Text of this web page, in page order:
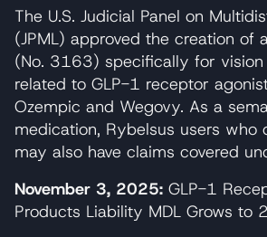
The U.S. Judicial Panel on
(JPML) approved the creation of
(No. 3163) specifically for vision
related to GLP-1 receptor
Ozempic and Wegovy. As a
medication, Rybelsus users who
may also have claims covered
November 3, 2025: GLP-1
Products Liability MDL Grows to